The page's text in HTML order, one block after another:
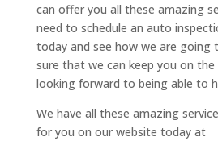
can offer you all these amazing
need to schedule an auto
today and see how we are going
sure that we can keep you on the
looking forward to being able to
We have all these amazing
for you on our website today at